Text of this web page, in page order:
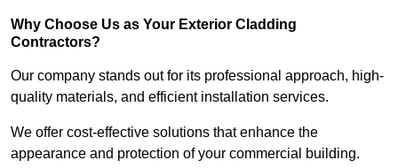
Why Choose Us as Your Exterior Cladding
Contractors?
Our company stands out for its professional approach, high-
quality materials, and efficient installation services.
We offer cost-effective solutions that enhance the
appearance and protection of your commercial building.